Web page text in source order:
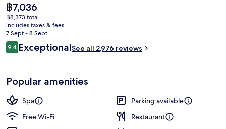
The
current
price
is
฿7,036
฿7,036
฿8,373 total
includes taxes & fees
7 Sept - 8 Sept
Reviews
9.49.4 out of 10
ExceptionalSee all 2,976 reviews
Popular amenities
Spa
Parking available
Free Wi-Fi
Restaurant